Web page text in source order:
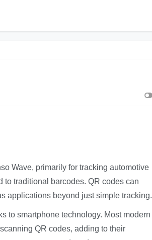
Wave, primarily for tracking automotive
to traditional barcodes. QR codes can
applications beyond just simple tracking.
to smartphone technology. Most modern
QR codes, adding to their